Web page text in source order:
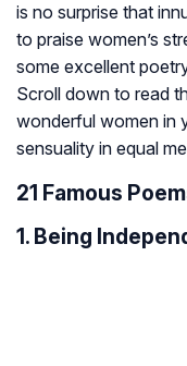
is no surprise that
to praise women’s
some excellent
Scroll down to read
wonderful women in
sensuality in equal
21 Famous
1. Being